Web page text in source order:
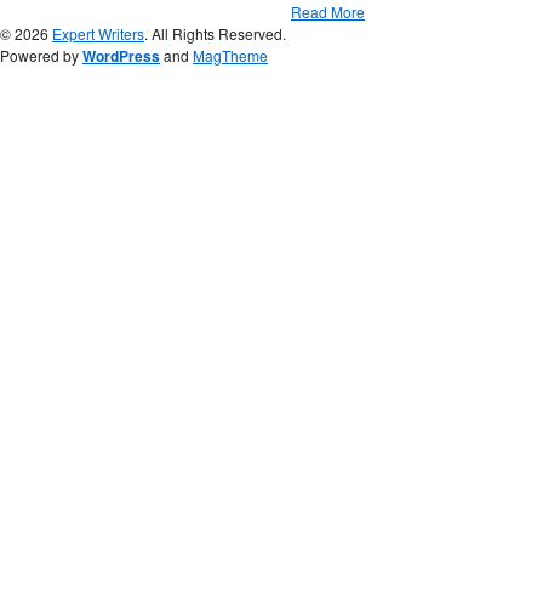
Read More
© 2026 Expert Writers. All Rights Reserved.
Powered byWordPressand MagTheme